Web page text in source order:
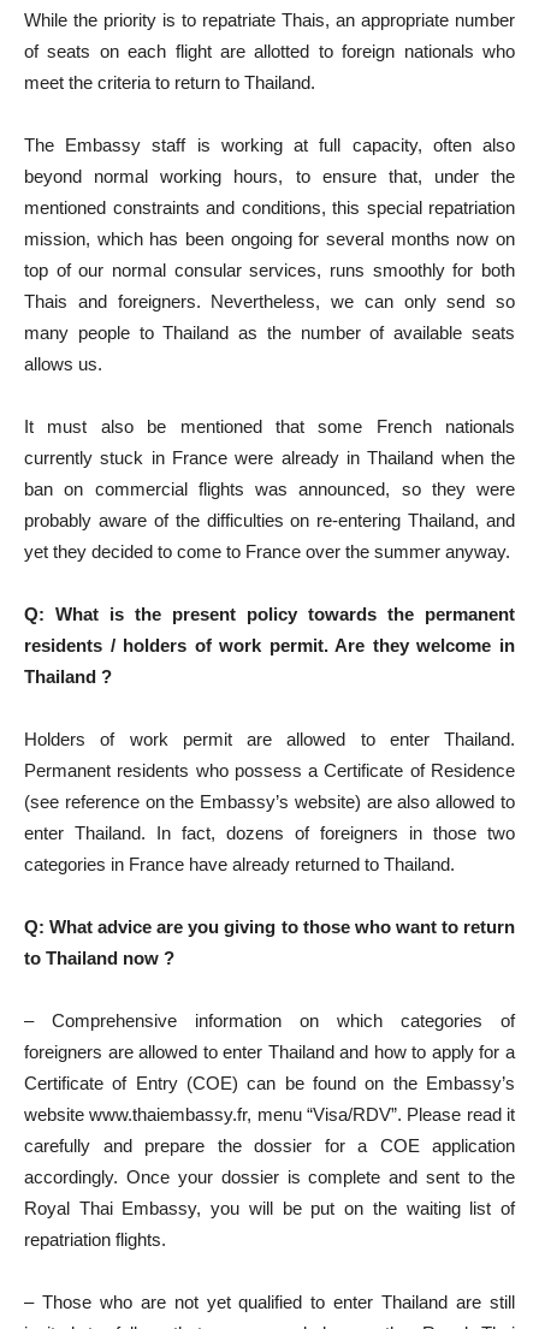
While the priority is to repatriate Thais, an appropriate number
of seats on each flight are allotted to foreign nationals who
meet the criteria to return to Thailand.
The Embassy staff is working at full capacity, often also
beyond normal working hours, to ensure that, under the
mentioned constraints and conditions, this special repatriation
mission, which has been ongoing for several months now on
top of our normal consular services, runs smoothly for both
Thais and foreigners. Nevertheless, we can only send so
many people to Thailand as the number of available seats
allows us.
It must also be mentioned that some French nationals
currently stuck in France were already in Thailand when the
ban on commercial flights was announced, so they were
probably aware of the difficulties on re-entering Thailand, and
yet they decided to come to France over the summer anyway.
Q: What is the present policy towards the permanent
residents / holders of work permit. Are they welcome in
Thailand ?
Holders of work permit are allowed to enter Thailand.
Permanent residents who possess a Certificate of Residence
(see reference on the Embassy’s website) are also allowed to
enter Thailand. In fact, dozens of foreigners in those two
categories in France have already returned to Thailand.
Q: What advice are you giving to those who want to return
to Thailand now ?
– Comprehensive information on which categories of
foreigners are allowed to enter Thailand and how to apply for a
Certificate of Entry (COE) can be found on the Embassy’s
website www.thaiembassy.fr, menu “Visa/RDV”. Please read it
carefully and prepare the dossier for a COE application
accordingly. Once your dossier is complete and sent to the
Royal Thai Embassy, you will be put on the waiting list of
repatriation flights.
– Those who are not yet qualified to enter Thailand are still